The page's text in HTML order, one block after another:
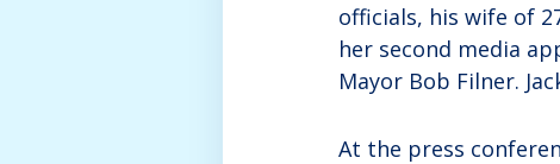
officials, his wife of
her second media
Mayor Bob Filner.
At the press